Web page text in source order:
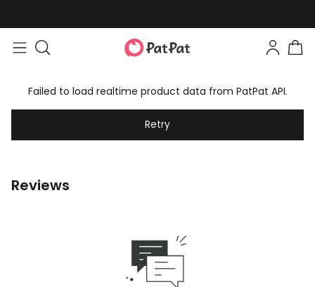
Failed to load realtime product data from PatPat API.
Retry
Reviews